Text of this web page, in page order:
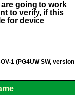
going to work
to verify, if this
for device
1 (PG4UW SW, version